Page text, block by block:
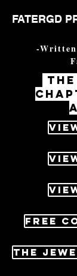
FATERGD
-
Free
The